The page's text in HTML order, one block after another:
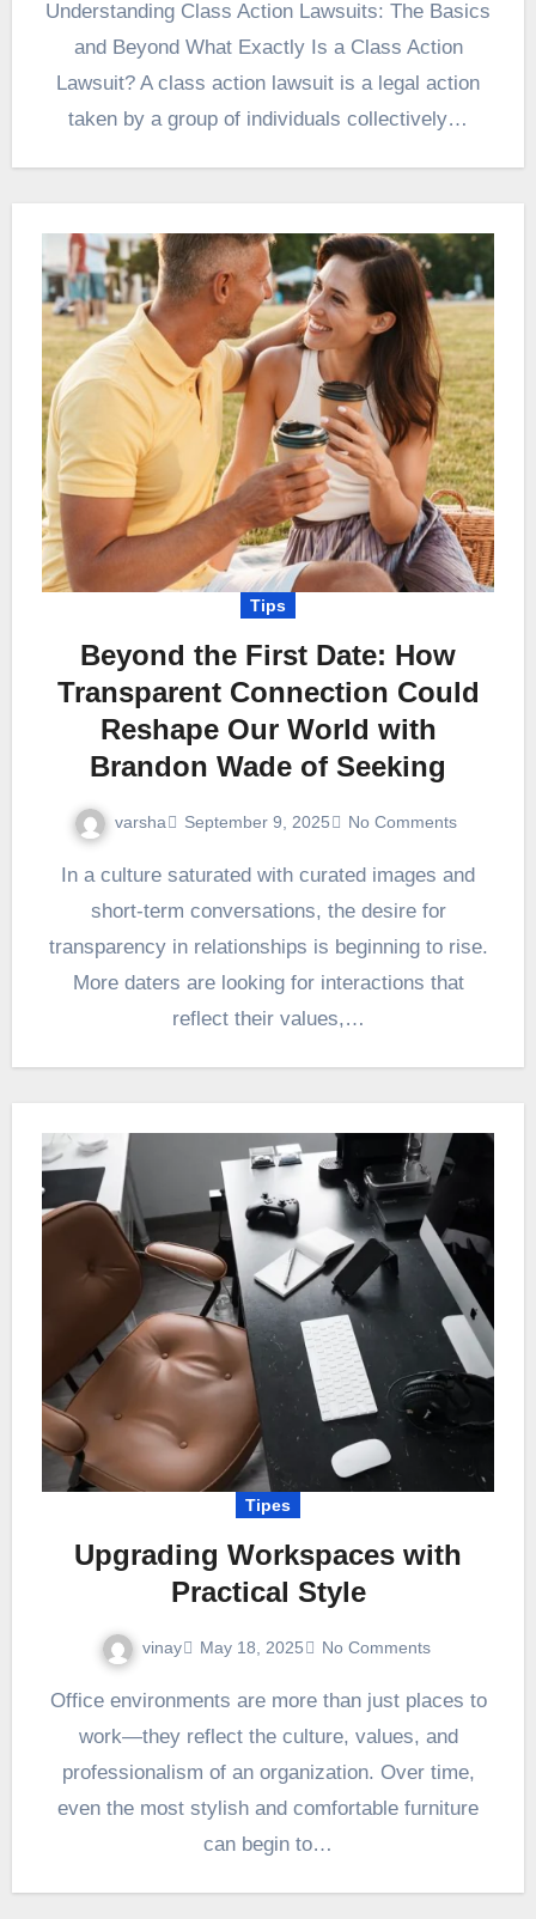
Understanding Class Action Lawsuits: The Basics
and Beyond What Exactly Is a Class Action
Lawsuit? A class action lawsuit is a legal action
taken by a group of individuals collectively…
Tips
Beyond the First Date: How
Transparent Connection Could
Reshape Our World with
Brandon Wade of Seeking
varsha September 9, 2025 No Comments
In a culture saturated with curated images and
short-term conversations, the desire for
transparency in relationships is beginning to rise.
More daters are looking for interactions that
reflect their values,…
Tipes
Upgrading Workspaces with
Practical Style
vinay May 18, 2025 No Comments
Office environments are more than just places to
work—they reflect the culture, values, and
professionalism of an organization. Over time,
even the most stylish and comfortable furniture
can begin to…